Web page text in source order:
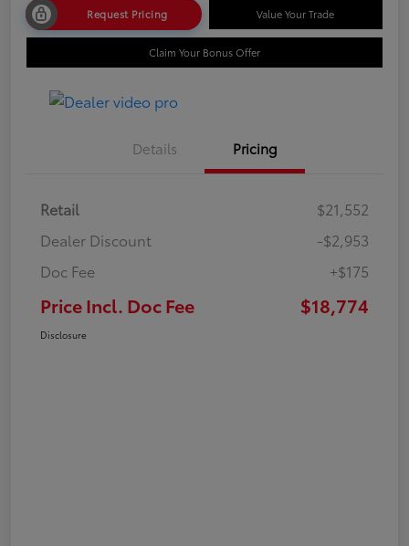
Request Pricing Value Your Trade
Claim Your Bonus Offer
Details Pricing
Retail
$21,552
Dealer Discount
-$2,953
Doc Fee
+$175
Price Incl. Doc Fee $18,774
Disclosure